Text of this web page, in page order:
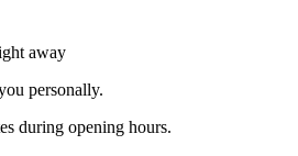
away
personally.
during opening hours.